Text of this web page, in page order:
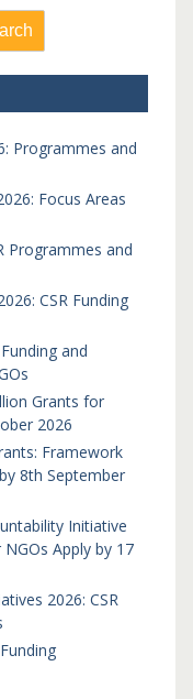
Programmes and
Focus Areas
Programmes and
CSR Funding
and
Grants for
2026
Framework
8th September
Initiative
Apply by 17
2026: CSR